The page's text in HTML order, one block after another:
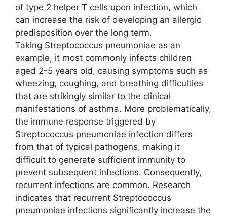
of type 2 helper T cells upon infection, which
can increase the risk of developing an allergic
predisposition over the long term.
Taking Streptococcus pneumoniae as an
example, it most commonly infects children
aged 2-5 years old, causing symptoms such as
wheezing, coughing, and breathing difficulties
that are strikingly similar to the clinical
manifestations of asthma. More problematically,
the immune response triggered by
Streptococcus pneumoniae infection differs
from that of typical pathogens, making it
difficult to generate sufficient immunity to
prevent subsequent infections. Consequently,
recurrent infections are common. Research
indicates that recurrent Streptococcus
pneumoniae infections significantly increase the